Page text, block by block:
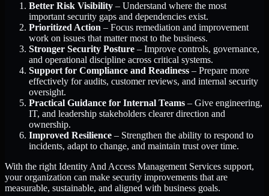
Better Risk Visibility – Understand where the most
important security gaps and dependencies exist.
Prioritized Action – Focus remediation and improvement
work on issues that matter most to the business.
Stronger Security Posture – Improve controls, governance,
and operational discipline across critical systems.
Support for Compliance and Readiness – Prepare more
effectively for audits, customer reviews, and internal security
oversight.
Practical Guidance for Internal Teams – Give engineering,
IT, and leadership stakeholders clearer direction and
ownership.
Improved Resilience – Strengthen the ability to respond to
incidents, adapt to change, and maintain trust over time.
With the right Identity And Access Management Services support,
your organization can make security improvements that are
measurable, sustainable, and aligned with business goals.